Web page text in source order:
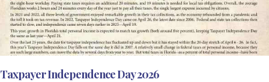
Taxpayer Independence Day 2026